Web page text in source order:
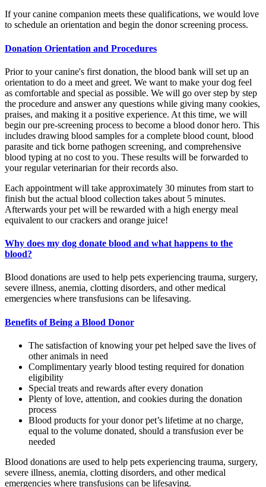
If your canine companion meets these qualifications, we would love
to schedule an orientation and begin the donor screening process.
Donation Orientation and Procedures
Prior to your canine's first donation, the blood bank will set up an
orientation to do a meet and greet. We want to make your dog feel
as comfortable and special as possible. We will go over step by step
the procedure and answer any questions while giving many cookies,
praises, and making it a positive experience. At this time, we will
begin our pre-screening process to become a blood donor hero. This
includes drawing blood samples for a complete blood count, blood
parasite and tick borne pathogen screening, and comprehensive
blood typing at no cost to you. These results will be forwarded to
your regular veterinarian for their records also.
Each appointment will take approximately 30 minutes from start to
finish but the actual blood collection takes about 5 minutes.
Afterwards your pet will be rewarded with a high energy meal
equivalent to our crackers and orange juice!
Why does my dog donate blood and what happens to the
blood?
Blood donations are used to help pets experiencing trauma, surgery,
severe illness, anemia, clotting disorders, and other medical
emergencies where transfusions can be lifesaving.
Benefits of Being a Blood Donor
The satisfaction of knowing your pet helped save the lives of
other animals in need
Complimentary yearly blood testing required for donation
eligibility
Special treats and rewards after every donation
Plenty of love, attention, and cookies during the donation
process
Blood products for your donor pet’s lifetime at no charge,
equal to the volume donated, should a transfusion ever be
needed
Blood donations are used to help pets experiencing trauma, surgery,
severe illness, anemia, clotting disorders, and other medical
emergencies where transfusions can be lifesaving.